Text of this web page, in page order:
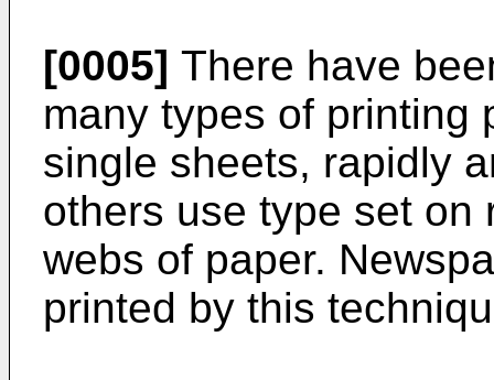
[0005] There have
many types of printing
single sheets, rapidly
others use type set on
webs of paper.
printed by this